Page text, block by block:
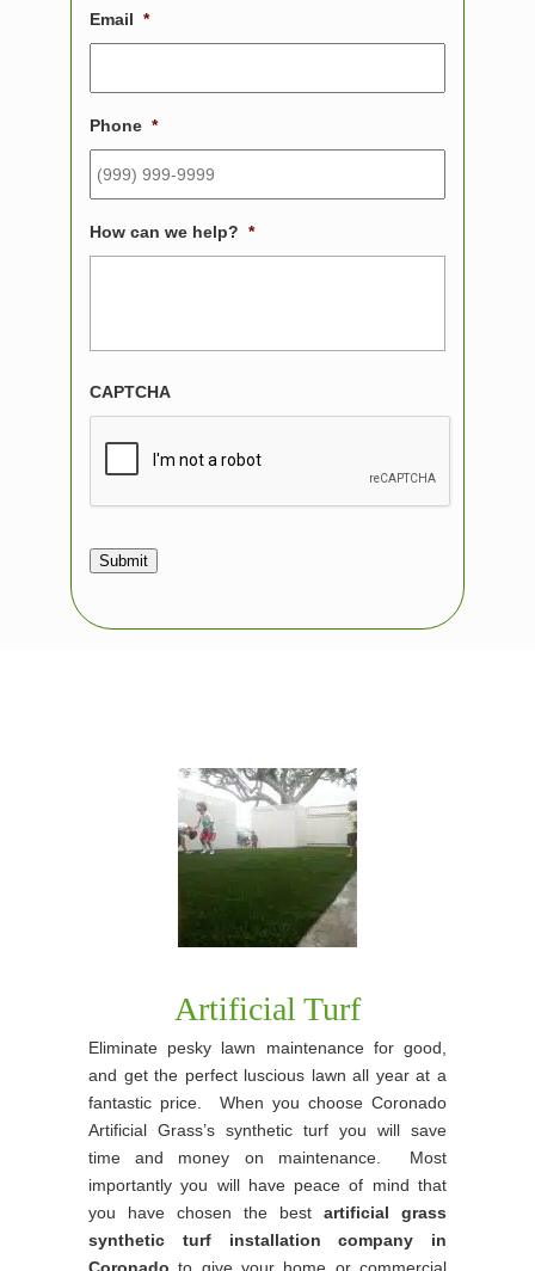
Email *
Phone *
How can we help? *
CAPTCHA
Submit
Artificial Turf
Eliminate pesky lawn maintenance for good,
and get the perfect luscious lawn all year at a
fantastic price. When you choose Coronado
Artificial Grass’s synthetic turf you will save
time and money on maintenance. Most
importantly you will have peace of mind that
you have chosen the best artificial grass
synthetic turf installation company in